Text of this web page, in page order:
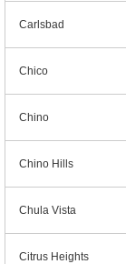
Carlsbad
Chico
Chino
Chino Hills
Chula Vista
Citrus Heights